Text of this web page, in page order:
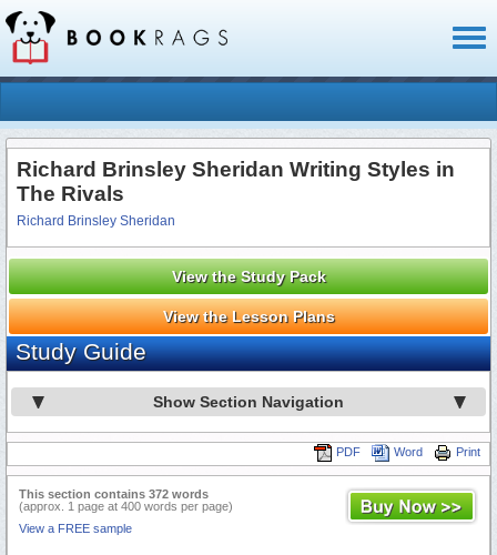
Richard Brinsley Sheridan Writing Styles in
The Rivals
Richard Brinsley Sheridan
View the Study Pack
View the Lesson Plans
Study Guide
Show Section Navigation
Print
Word
PDF
This section contains 372 words
(approx. 1 page at 400 words per page)
View a FREE sample